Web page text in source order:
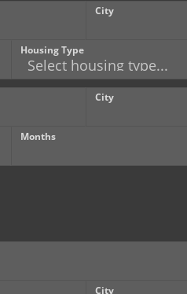
City
Housing Type
City
Months
City